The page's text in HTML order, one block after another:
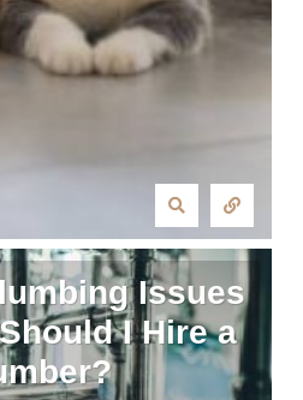
Issues
I Hire a